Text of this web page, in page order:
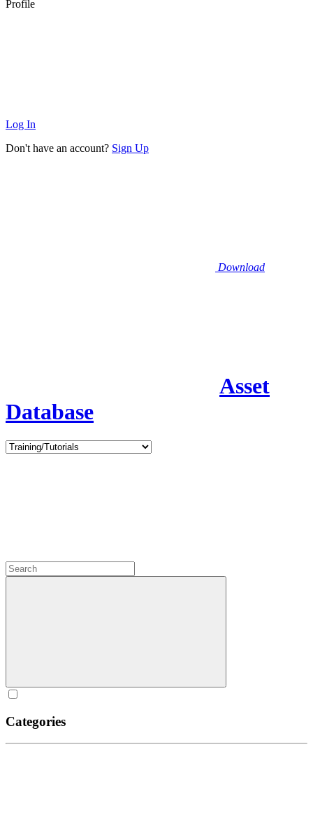
Profile
Log In
Don't have an account? Sign Up
Download
Asset
Database
Categories